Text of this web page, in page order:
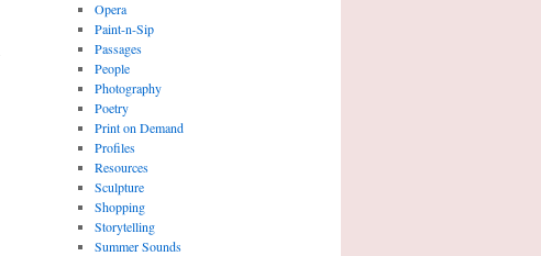
Opera
Paint-n-Sip
Passages
People
Photography
Poetry
Print on Demand
Profiles
Resources
Sculpture
Shopping
Storytelling
Summer Sounds